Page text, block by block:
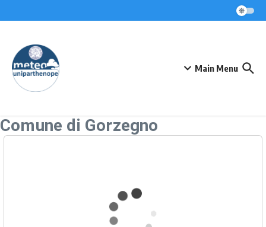
Main Menu
Comune di Gorzegno